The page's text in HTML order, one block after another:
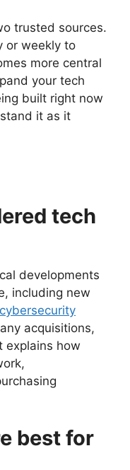
trusted sources.
or weekly to
more central
your tech
built right now
it as it
tech
developments
including new
cybersecurity
acquisitions,
explains how
best for